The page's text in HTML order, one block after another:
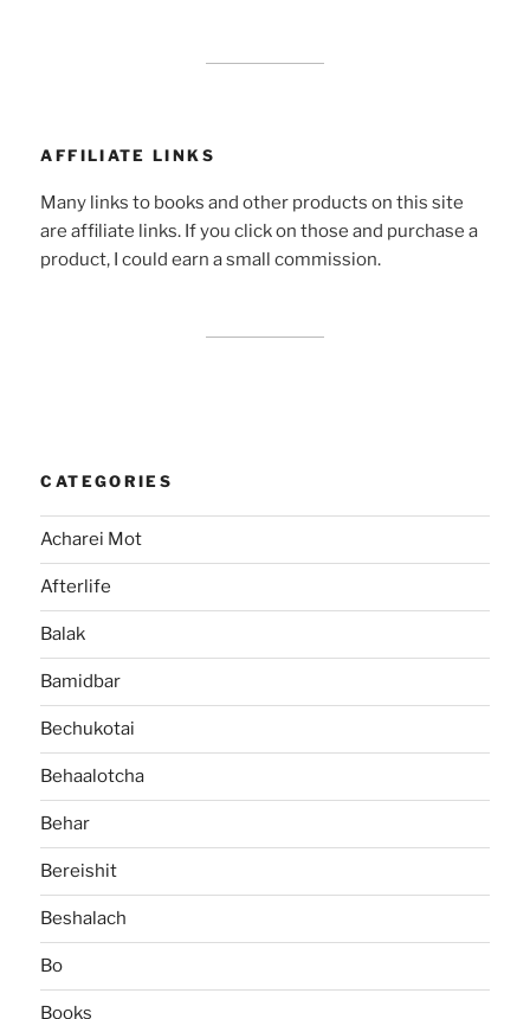
AFFILIATE LINKS
Many links to books and other products on this site
are affiliate links. If you click on those and purchase a
product, I could earn a small commission.
CATEGORIES
Acharei Mot
Afterlife
Balak
Bamidbar
Bechukotai
Behaalotcha
Behar
Bereishit
Beshalach
Bo
Books